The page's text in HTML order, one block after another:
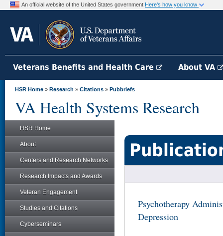
An official website of the United States government Here's how you know
Veterans Benefits and Health Care About VA
HSR Home » Research » Citations » Pubbriefs
VA Health Systems Research
HSR Home
About
Centers and Research Networks
Research Impacts and Awards
Veteran Engagement
Studies and Citations
Cyberseminars
Psychotherapy
Depression